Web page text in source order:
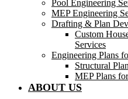
Pool Engineering
MEP Engineering
Drafting & Plan
Custom
Services
Engineering Plans
Structural
MEP Plans
ABOUT US